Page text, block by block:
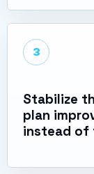
3
Stabilize
plan
instead of